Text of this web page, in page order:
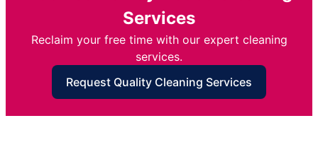
Services
Reclaim your free time with our expert cleaning
services.
Request Quality Cleaning Services